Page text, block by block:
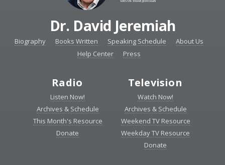
Dr. David Jeremiah
Biography Books Written Speaking Schedule
About Us
Help Center
Press
Radio
Listen Now!
Archives & Schedule
This Month's Resource
Donate
Television
Watch Now!
Archives & Schedule
Weekend TV Resource
Weekday TV Resource
Donate